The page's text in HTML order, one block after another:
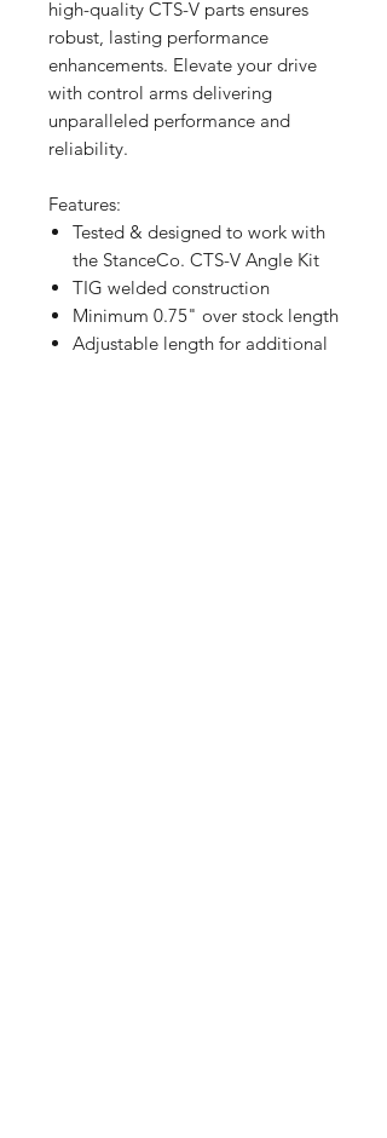
high-quality CTS-V parts ensures
robust, lasting performance
enhancements. Elevate your drive
with control arms delivering
unparalleled performance and
reliability.
Features:
Tested & designed to work with
the StanceCo. CTS-V Angle Kit
TIG welded construction
Minimum 0.75" over stock length
Adjustable length for additional